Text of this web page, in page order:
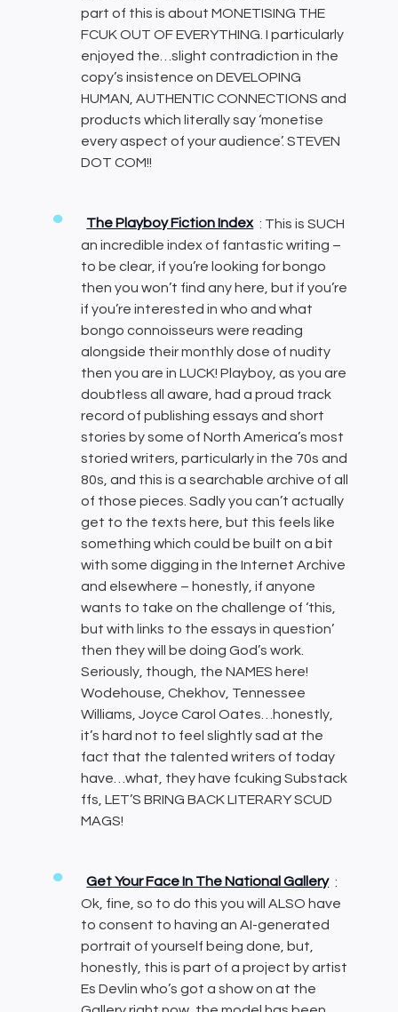
part of this is about MONETISING THE
FCUK OUT OF EVERYTHING. I particularly
enjoyed the…slight contradiction in the
copy’s insistence on DEVELOPING
HUMAN, AUTHENTIC CONNECTIONS and
products which literally say ‘monetise
every aspect of your audience’. STEVEN
DOT COM!!
The Playboy Fiction Index : This is SUCH
an incredible index of fantastic writing –
to be clear, if you’re looking for bongo
then you won’t find any here, but if you’re
if you’re interested in who and what
bongo connoisseurs were reading
alongside their monthly dose of nudity
then you are in LUCK! Playboy, as you are
doubtless all aware, had a proud track
record of publishing essays and short
stories by some of North America’s most
storied writers, particularly in the 70s and
80s, and this is a searchable archive of all
of those pieces. Sadly you can’t actually
get to the texts here, but this feels like
something which could be built on a bit
with some digging in the Internet Archive
and elsewhere – honestly, if anyone
wants to take on the challenge of ‘this,
but with links to the essays in question’
then they will be doing God’s work.
Seriously, though, the NAMES here!
Wodehouse, Chekhov, Tennessee
Williams, Joyce Carol Oates…honestly,
it’s hard not to feel slightly sad at the
fact that the talented writers of today
have…what, they have fcuking Substack
ffs, LET’S BRING BACK LITERARY SCUD
MAGS!
Get Your Face In The National Gallery :
Ok, fine, so to do this you will ALSO have
to consent to having an AI-generated
portrait of yourself being done, but,
honestly, this is part of a project by artist
Es Devlin who’s got a show on at the